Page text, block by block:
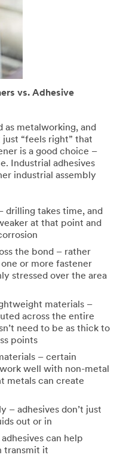
vs. Adhesive
as metalworking, and
“feels right” that
is a good choice –
Industrial adhesives
industrial assembly
drilling takes time, and
at that point and
the bond – rather
or more fastener
stressed over the area
materials –
across the entire
need to be as thick to
points
– certain
well with non-metal
metals can create
– adhesives don’t just
out or in
can help
transmit it